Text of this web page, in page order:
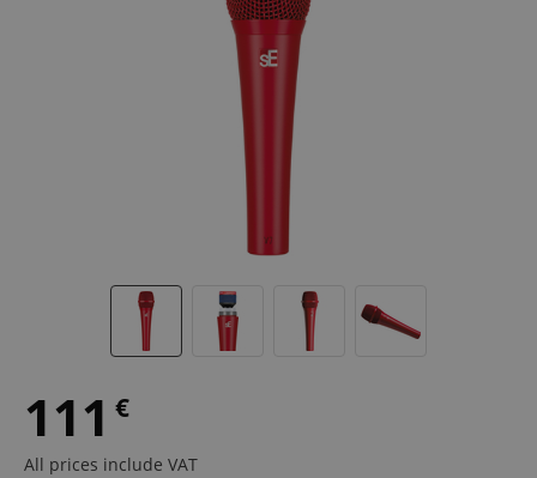
111 €
All prices include VAT